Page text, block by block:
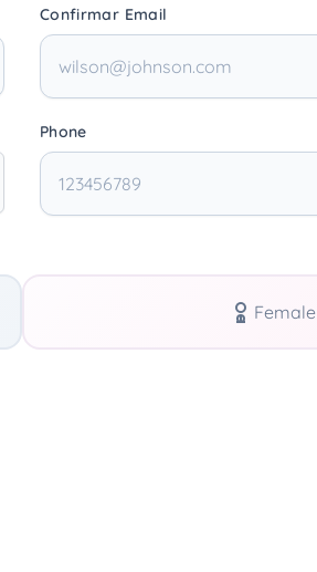
Confirmar Email
Phone
Female